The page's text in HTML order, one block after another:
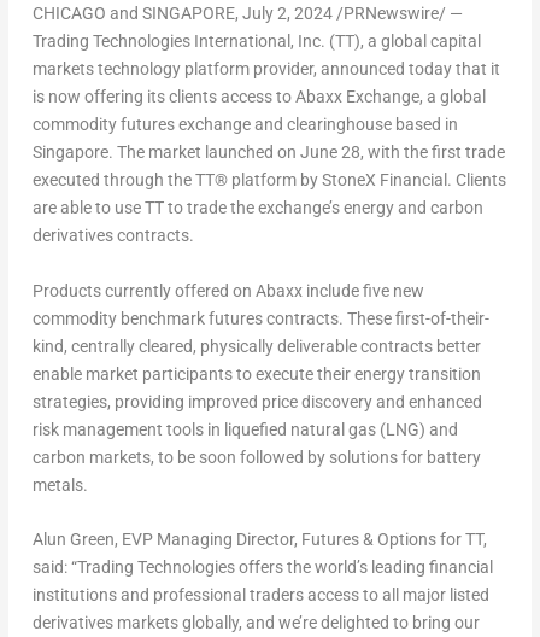
CHICAGO and SINGAPORE, July 2, 2024/PRNewswire/ —
Trading Technologies International, Inc. (TT), a global capital
markets technology platform provider, announced today that it
is now offering its clients access to Abaxx Exchange, a global
commodity futures exchange and clearinghouse based in
Singapore. The market launched on June 28, with the first trade
executed through the TT® platform by StoneX Financial. Clients
are able to use TT to trade the exchange’s energy and carbon
derivatives contracts.
Products currently offered on Abaxx include five new
commodity benchmark futures contracts. These first-of-their-
kind, centrally cleared, physically deliverable contracts better
enable market participants to execute their energy transition
strategies, providing improved price discovery and enhanced
risk management tools in liquefied natural gas (LNG) and
carbon markets, to be soon followed by solutions for battery
metals.
Alun Green, EVP Managing Director, Futures & Options for TT,
said: “Trading Technologies offers the world’s leading financial
institutions and professional traders access to all major listed
derivatives markets globally, and we’re delighted to bring our